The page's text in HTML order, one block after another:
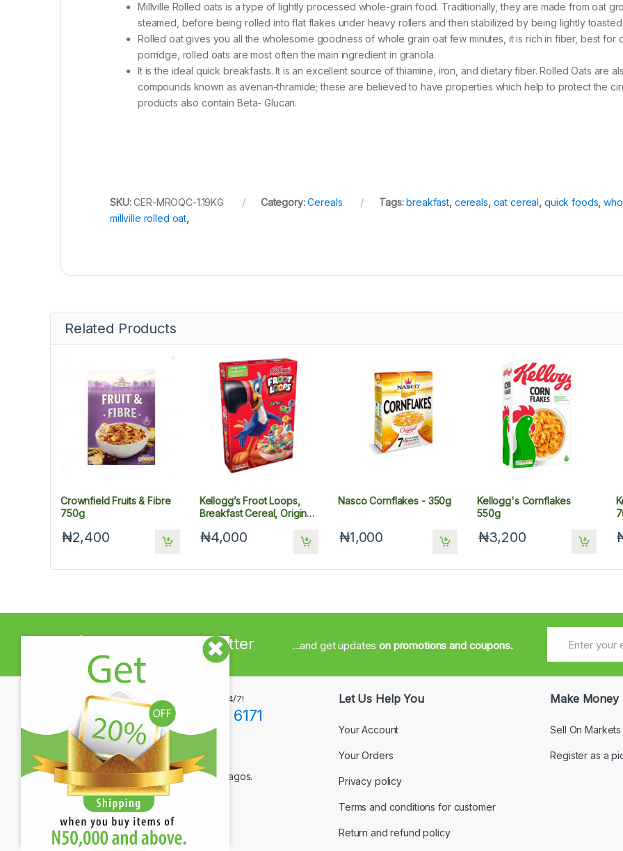
Millville Rolled oats is a type of lightly processed whole-grain food. Traditionally, they are made from oat
steamed, before being rolled into flat flakes under heavy rollers and then stabilized by being lightly toasted.
Rolled oat gives you all the wholesome goodness of whole grain oat few minutes, it is rich in fiber, best for
porridge, rolled oats are most often the main ingredient in granola.
It is the ideal quick breakfasts. It is an excellent source of thiamine, iron, and dietary fiber. Rolled Oats are
compounds known as avenan-thramide; these are believed to have properties which help to protect the
products also contain Beta- Glucan.
SKU:CER-MROQC-1.19KG Category:Cereals Tags:breakfast, cereals, oat cereal, quick foods,
millville rolled oat,
Related Products
Crownfield Fruits & Fibre
750g
₦2,400
Kellogg’s Froot Loops,
Breakfast Cereal, Original,
₦4,000
Nasco Cornflakes - 350g
₦1,000
Kellogg's Cornflakes
550g
₦3,200
Sign up to Newsletter ...and get updateson promotions and coupons.
Let Us Help You
Your Account
Your Orders
Privacy policy
Terms and conditions for customer
Return and refund policy
Make Money
Sell On Markets
Register as a
Got Questions ? Call us 24/7!
+234(0)806 171 6171
Contact Info
12F Tola Adewumi Street, Maryland, Lagos.